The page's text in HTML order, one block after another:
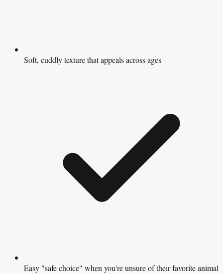
Soft, cuddly texture that appeals across ages
Easy "safe choice" when you're unsure of their favorite animal